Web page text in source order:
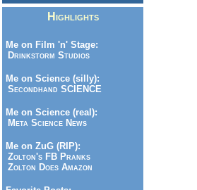
Highlights
Me on Film 'n' Stage:
Drinkstorm Studios
Me on Science (silly):
Secondhand SCIENCE
Me on Science (real):
Meta Science News
Me on ZuG (RIP):
Zolton's FB Pranks
Zolton Does Amazon